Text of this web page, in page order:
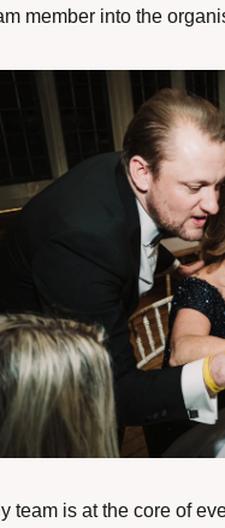
member into the
team is at the core of